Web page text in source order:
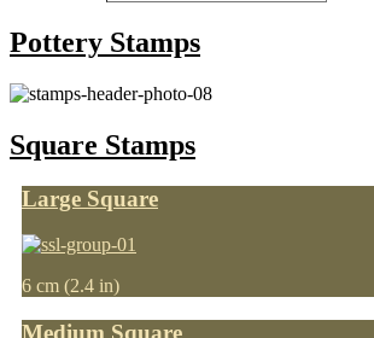
Pottery Stamps
Square Stamps
Large Square
6 cm (2.4 in)
Medium Square